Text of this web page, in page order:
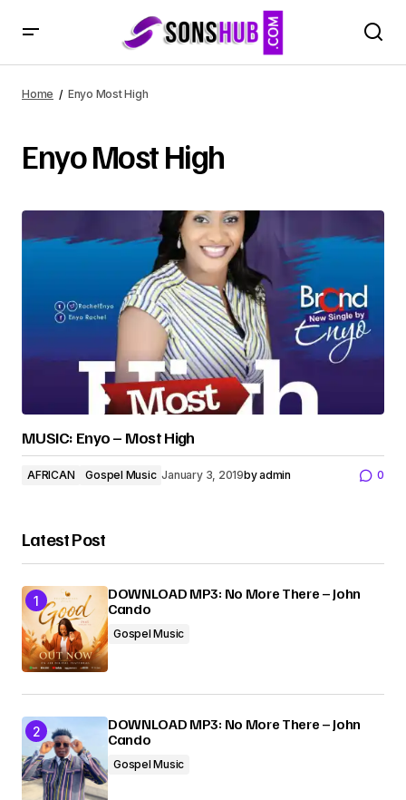
Home Enyo Most High
Enyo Most High
MUSIC: Enyo – Most High
AFRICAN Gospel Music January 3, 2019byadmin 0
Latest Post
DOWNLOAD MP3: No More There – John
Cando
Gospel Music
DOWNLOAD MP3: No More There – John
Cando
Gospel Music